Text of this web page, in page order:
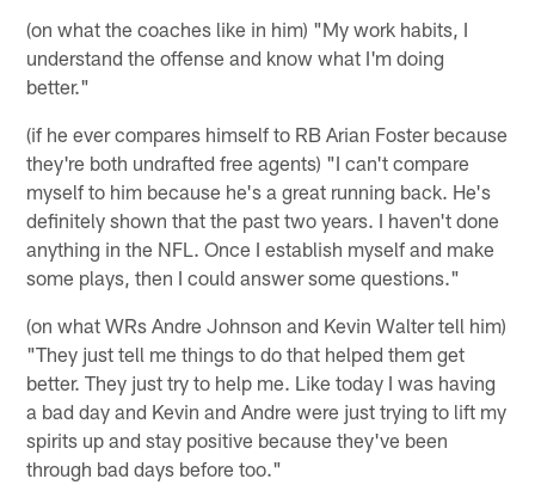
(on what the coaches like in him) "My work habits, I
understand the offense and know what I'm doing
better."
(if he ever compares himself to RB Arian Foster because
they're both undrafted free agents) "I can't compare
myself to him because he's a great running back. He's
definitely shown that the past two years. I haven't done
anything in the NFL. Once I establish myself and make
some plays, then I could answer some questions."
(on what WRs Andre Johnson and Kevin Walter tell him)
"They just tell me things to do that helped them get
better. They just try to help me. Like today I was having
a bad day and Kevin and Andre were just trying to lift my
spirits up and stay positive because they've been
through bad days before too."